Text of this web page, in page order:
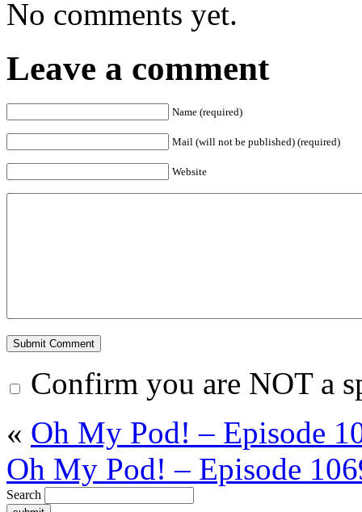
No comments yet.
Leave a comment
Name (required)
Mail (will not be published) (required)
Website
Confirm you are NOT a
« Oh My Pod! – Episode
Oh My Pod! – Episode
Search